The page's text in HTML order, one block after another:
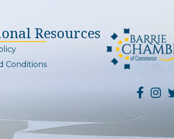
Resources
Conditions